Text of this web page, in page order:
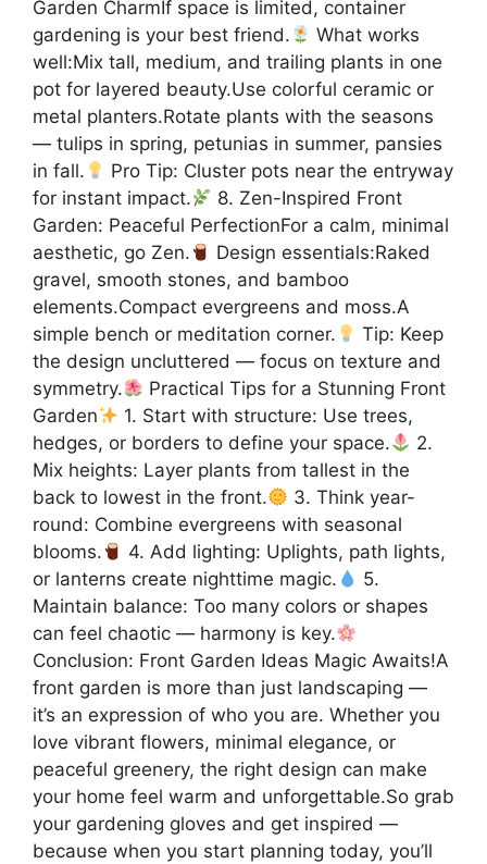
Garden CharmIf space is limited, container
gardening is your best friend.
What works
well:Mix tall, medium, and trailing plants in one
pot for layered beauty.Use colorful ceramic or
metal planters.Rotate plants with the seasons
— tulips in spring, petunias in summer, pansies
in fall.
Pro Tip: Cluster pots near the entryway
for instant impact.
8. Zen-Inspired Front
Garden: Peaceful PerfectionFor a calm, minimal
aesthetic, go Zen.
Design essentials:Raked
gravel, smooth stones, and bamboo
elements.Compact evergreens and moss.A
simple bench or meditation corner.
Tip: Keep
the design uncluttered — focus on texture and
symmetry.
Practical Tips for a Stunning Front
Garden
1. Start with structure: Use trees,
hedges, or borders to define your space.
2.
Mix heights: Layer plants from tallest in the
back to lowest in the front.
3. Think year-
round: Combine evergreens with seasonal
blooms.
4. Add lighting: Uplights, path lights,
or lanterns create nighttime magic.
5.
Maintain balance: Too many colors or shapes
can feel chaotic — harmony is key.
Conclusion: Front Garden Ideas Magic Awaits!A
front garden is more than just landscaping —
it’s an expression of who you are. Whether you
love vibrant flowers, minimal elegance, or
peaceful greenery, the right design can make
your home feel warm and unforgettable.So grab
your gardening gloves and get inspired —
because when you start planning today, you’ll